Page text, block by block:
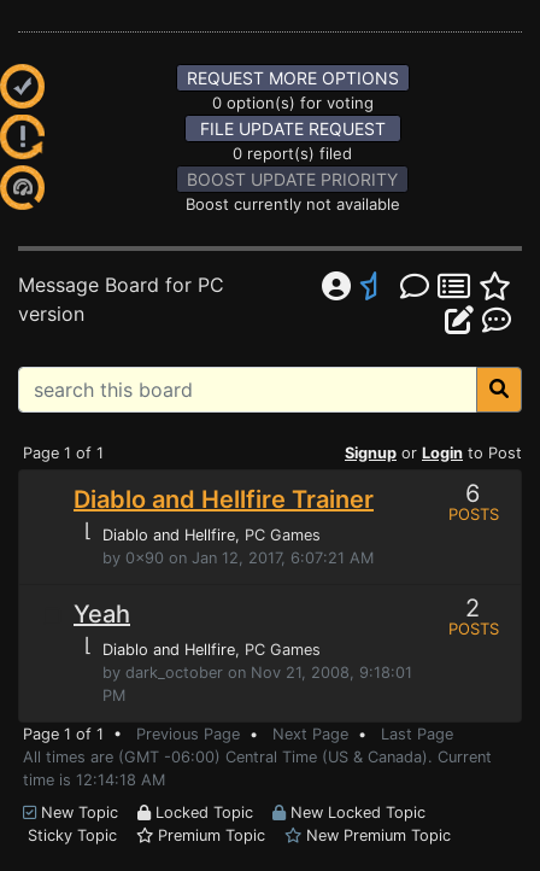
REQUEST MORE OPTIONS
0 option(s) for voting
FILE UPDATE REQUEST
0 report(s) filed
BOOST UPDATE PRIORITY
Boost currently not available
Message Board for PC
version
Page 1 of 1 Signup or Login to Post
Diablo and Hellfire Trainer
⌊ Diablo and Hellfire, PC Games
by 0x90 on Jan 12, 2017, 6:07:21 AM
6
POSTS
Yeah
⌊ Diablo and Hellfire, PC Games
by dark_october on Nov 21, 2008, 9:18:01
PM
2
POSTS
Page 1 of 1 • Previous Page • Next Page • Last Page
All times are (GMT -06:00) Central Time (US & Canada). Current
time is 12:14:18 AM
New Topic
Locked Topic
New Locked Topic
Sticky Topic
Premium Topic New Premium Topic